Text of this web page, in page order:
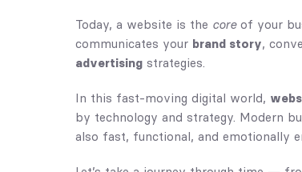
Today, a website is the coreof your
communicates your brand story,
advertising strategies.
In this fast-moving digital world,
by technology and strategy. Modern
also fast, functional, and emotionally